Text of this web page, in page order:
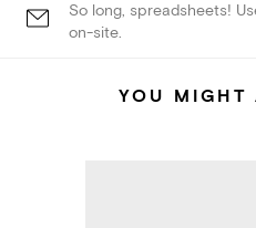
So long, spreadsheets!
on-site.
YOU MIGHT